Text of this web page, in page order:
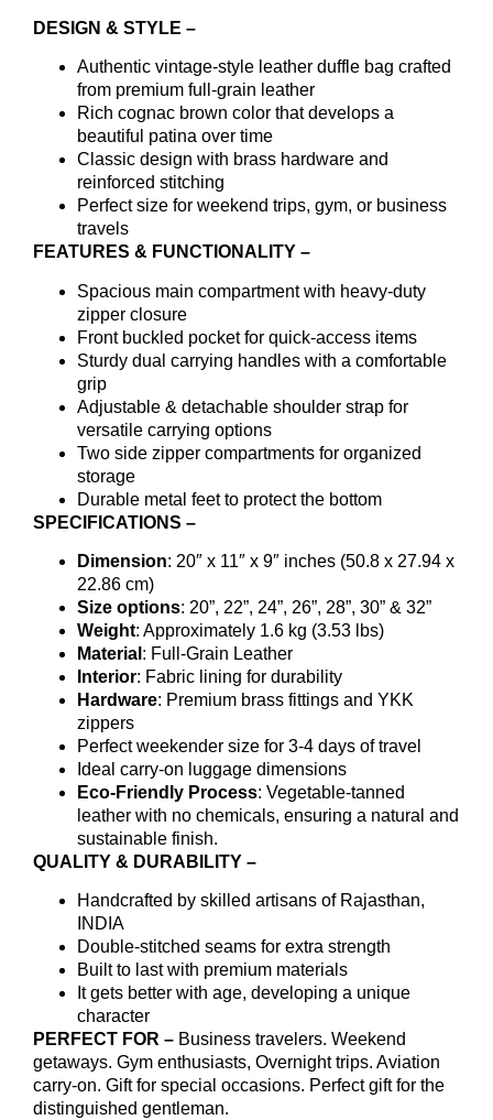
DESIGN & STYLE –
Authentic vintage-style leather duffle bag crafted
from premium full-grain leather
Rich cognac brown color that develops a
beautiful patina over time
Classic design with brass hardware and
reinforced stitching
Perfect size for weekend trips, gym, or business
travels
FEATURES & FUNCTIONALITY –
Spacious main compartment with heavy-duty
zipper closure
Front buckled pocket for quick-access items
Sturdy dual carrying handles with a comfortable
grip
Adjustable & detachable shoulder strap for
versatile carrying options
Two side zipper compartments for organized
storage
Durable metal feet to protect the bottom
SPECIFICATIONS –
Dimension: 20″ x 11″ x 9″ inches (50.8 x 27.94 x
22.86 cm)
Size options: 20”, 22”, 24”, 26”, 28”, 30” & 32”
Weight: Approximately 1.6 kg (3.53 lbs)
Material : Full-Grain Leather
Interior: Fabric lining for durability
Hardware: Premium brass fittings and YKK
zippers
Perfect weekender size for 3-4 days of travel
Ideal carry-on luggage dimensions
Eco-Friendly Process: Vegetable-tanned
leather with no chemicals, ensuring a natural and
sustainable finish.
QUALITY & DURABILITY –
Handcrafted by skilled artisans of Rajasthan,
INDIA
Double-stitched seams for extra strength
Built to last with premium materials
It gets better with age, developing a unique
character
PERFECT FOR – Business travelers. Weekend
getaways. Gym enthusiasts, Overnight trips. Aviation
carry-on. Gift for special occasions. Perfect gift for the
distinguished gentleman.